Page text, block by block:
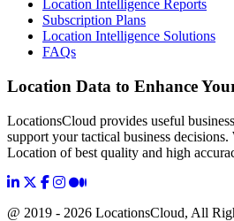
Location Intelligence Reports
Subscription Plans
Location Intelligence Solutions
FAQs
Location Data to Enhance
LocationsCloud provides useful
support your tactical business
Location of best quality and high
@ 2019 - 2026 LocationsCloud, All